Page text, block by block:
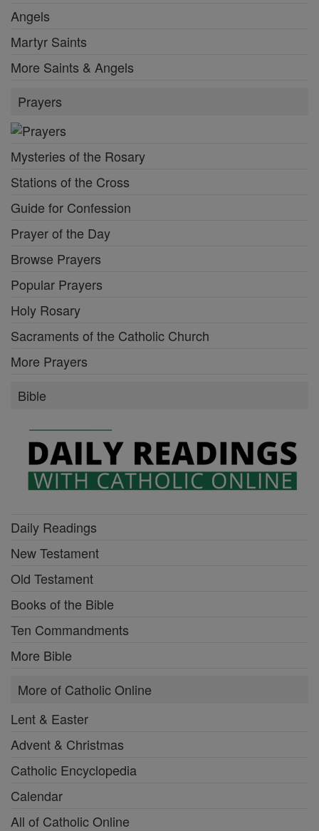
Angels
Martyr Saints
More Saints & Angels
Prayers
Mysteries of the Rosary
Stations of the Cross
Guide for Confession
Prayer of the Day
Browse Prayers
Popular Prayers
Holy Rosary
Sacraments of the Catholic Church
More Prayers
Bible
Daily Readings
New Testament
Old Testament
Books of the Bible
Ten Commandments
More Bible
More of Catholic Online
Lent & Easter
Advent & Christmas
Catholic Encyclopedia
Calendar
All of Catholic Online